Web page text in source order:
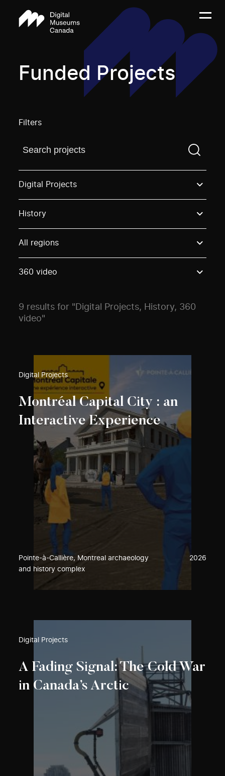
Funded Projects
Filters
Find a projectYou need to enter a search term
Digital Projects
History
All regions
360 video
9 results for "Digital Projects, History, 360
video"
Digital Projects
Montréal Capital City : an
Interactive Experience
Pointe-à-Callière, Montreal archaeology
and history complex
2026
Digital Projects
A Fading Signal: The Cold War
in Canada’s Arctic